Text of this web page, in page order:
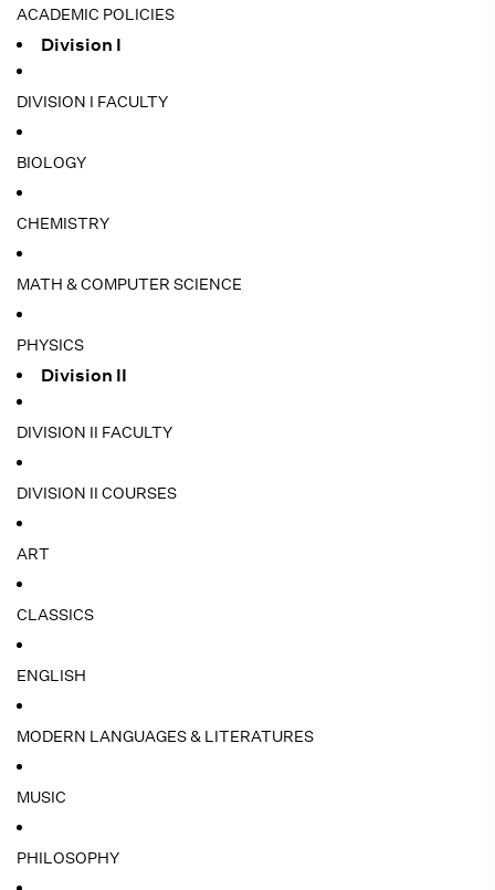
ACADEMIC POLICIES
Division I
DIVISION I FACULTY
BIOLOGY
CHEMISTRY
MATH & COMPUTER SCIENCE
PHYSICS
Division II
DIVISION II FACULTY
DIVISION II COURSES
ART
CLASSICS
ENGLISH
MODERN LANGUAGES & LITERATURES
MUSIC
PHILOSOPHY